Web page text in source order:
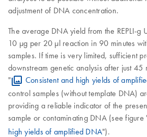
adjustment of DNA concentration.
The average DNA yield from the REPLI-g
10 µg per 20 µl reaction in 90 minutes
samples. If time is very limited, sufficient
downstream genetic analysis after just 45
"
Consistent and high yields of
control samples (without template DNA)
providing a reliable indicator of the
sample or contaminating DNA (see figure
high yields of amplified DNA").